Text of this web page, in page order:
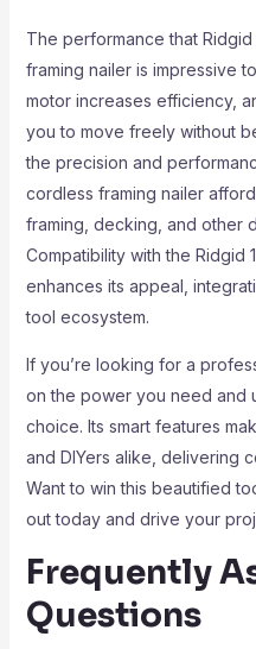
The performance that
framing nailer is impressive
motor increases efficiency,
you to move freely without
the precision and
cordless framing nailer
framing, decking, and other
Compatibility with the Ridgid
enhances its appeal,
tool ecosystem.
If you’re looking for a
on the power you need and
choice. Its smart features
and DIYers alike, delivering
Want to win this beautified
out today and drive your
Frequently
Questions